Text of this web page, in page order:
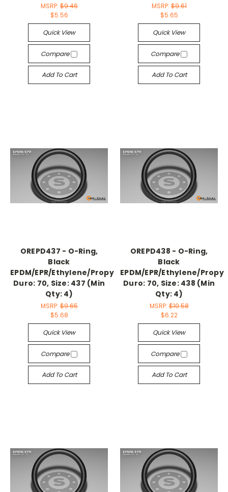
MSRP:$9.46
$5.56
Quick View
Compare
Add To Cart
MSRP:$9.61
$5.65
Quick View
Compare
Add To Cart
OREPD437 - O-Ring,
Black
EPDM/EPR/Ethylene/Propylene,
Duro: 70, Size: 437 (Min
Qty: 4)
MSRP:$9.65
$5.68
Quick View
Compare
Add To Cart
OREPD438 - O-Ring,
Black
EPDM/EPR/Ethylene/
Duro: 70, Size: 438 (Min
Qty: 4)
MSRP:$10.58
$6.22
Quick View
Compare
Add To Cart